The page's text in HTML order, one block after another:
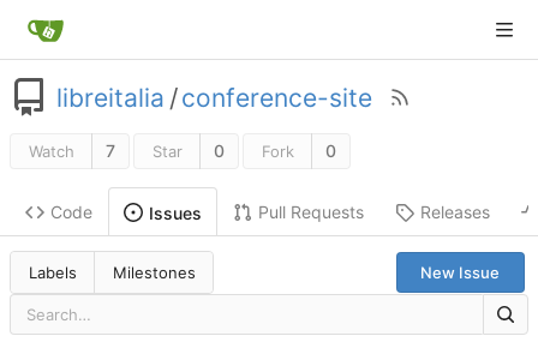
libreitalia /conference-site
Watch 7 Star 0 Fork 0
Code Issues Pull Requests Releases
Labels Milestones New Issue